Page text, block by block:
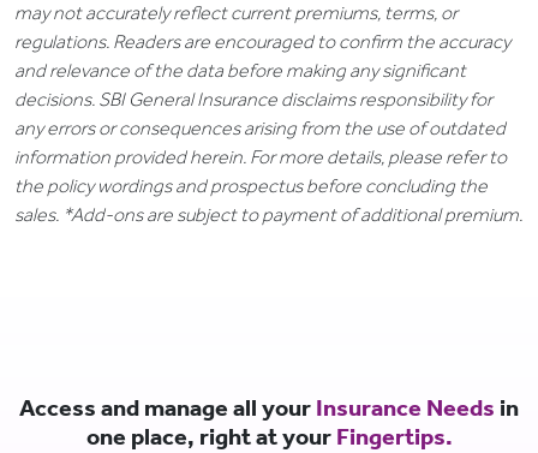
may not accurately reflect current premiums, terms, or
regulations. Readers are encouraged to confirm the accuracy
and relevance of the data before making any significant
decisions. SBI General Insurance disclaims responsibility for
any errors or consequences arising from the use of outdated
information provided herein. For more details, please refer to
the policy wordings and prospectus before concluding the
sales. *Add-ons are subject to payment of additional premium.
Access and manage all your Insurance Needs in
one place, right at your Fingertips.